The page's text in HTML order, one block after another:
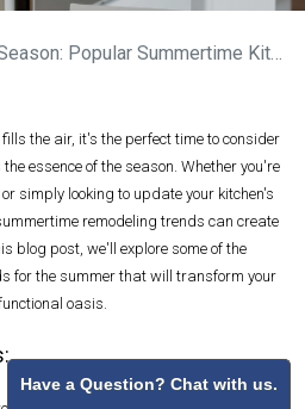
Popular Summertime Kitchen Remodeling Trends
the air, it's the perfect time to consider
essence of the season. Whether you're
simply looking to update your kitchen's
remodeling trends can create
blog post, we'll explore some of the
for the summer that will transform your
oasis.
Have a Question? Chat with us.